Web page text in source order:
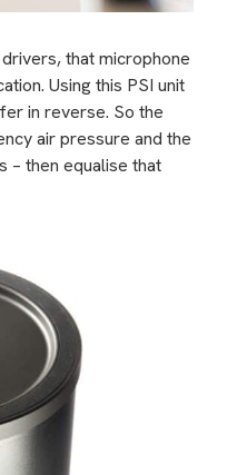
that microphone
Using this PSI unit
in reverse. So the
air pressure and the
– then equalise that